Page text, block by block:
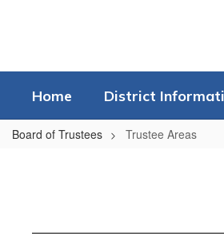
Home District
Board of Trustees Trustee Areas